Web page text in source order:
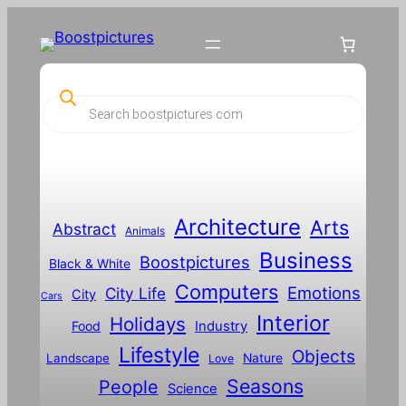
c
h
Abstract Animals Architecture Arts
Black & White Boostpictures Business
Cars City City Life Computers Emotions
Food Holidays Industry Interior
Landscape Lifestyle Love Nature Objects
People Science Seasons